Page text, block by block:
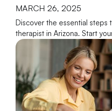
MARCH 26, 2025
Discover the essential steps
therapist in Arizona. Start